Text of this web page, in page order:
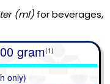
(ml) for beverages,
gram(1)
only)